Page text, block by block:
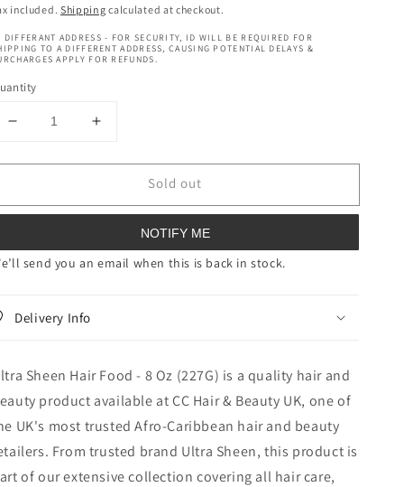
included. Shipping calculated at checkout.
DIFFERANT ADDRESS - FOR SECURITY, ID WILL BE REQUIRED FOR
TO A DIFFERENT ADDRESS, CAUSING POTENTIAL DELAYS &
APPLY FOR REFUNDS.
Decrease
for
Sheen
8
g)
Increase
for
Sheen
8
Sold out
NOTIFY ME
send you an email when this is back in stock.
Delivery Info
Sheen Hair Food - 8 Oz (227G) is a quality hair and
product available at CC Hair & Beauty UK, one of
UK's most trusted Afro-Caribbean hair and beauty
From trusted brand Ultra Sheen, this product is
of our extensive collection covering all hair care,